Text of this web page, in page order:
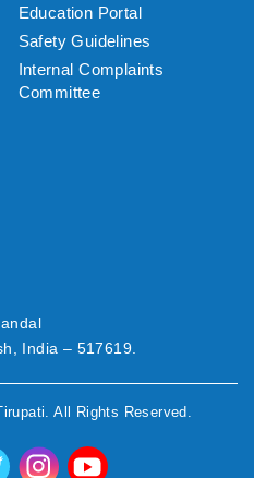
Education Portal
Safety Guidelines
Internal Complaints
Committee
India – 517619.
. All Rights Reserved.